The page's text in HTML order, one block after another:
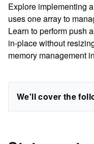
Explore implementing
uses one array to
Learn to perform push
in-place without
memory management
We'll cover the